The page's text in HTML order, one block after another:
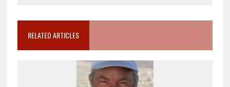
RELATED ARTICLES